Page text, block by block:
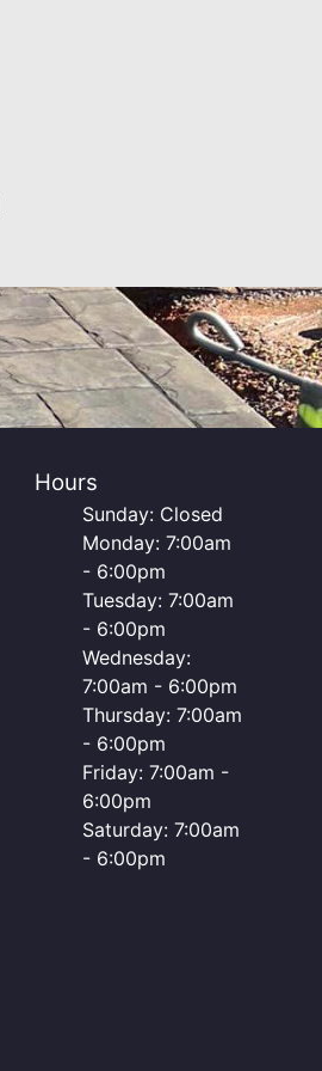
Hours
Sunday: Closed
Monday: 7:00am
- 6:00pm
Tuesday: 7:00am
- 6:00pm
Wednesday:
7:00am - 6:00pm
Thursday: 7:00am
- 6:00pm
Friday: 7:00am -
6:00pm
Saturday: 7:00am
- 6:00pm